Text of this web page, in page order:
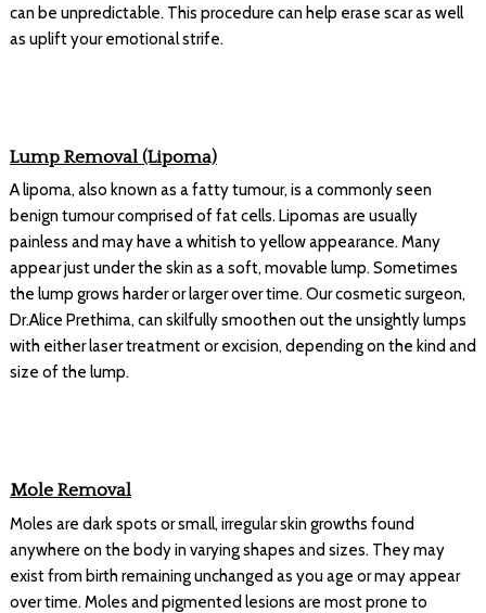
can be unpredictable. This procedure can help erase scar as well
as uplift your emotional strife.
Lump Removal (Lipoma)
A lipoma, also known as a fatty tumour, is a commonly seen
benign tumour comprised of fat cells. Lipomas are usually
painless and may have a whitish to yellow appearance. Many
appear just under the skin as a soft, movable lump. Sometimes
the lump grows harder or larger over time. Our cosmetic surgeon,
Dr.Alice Prethima, can skilfully smoothen out the unsightly lumps
with either laser treatment or excision, depending on the kind and
size of the lump.
Mole Removal
Moles are dark spots or small, irregular skin growths found
anywhere on the body in varying shapes and sizes. They may
exist from birth remaining unchanged as you age or may appear
over time. Moles and pigmented lesions are most prone to